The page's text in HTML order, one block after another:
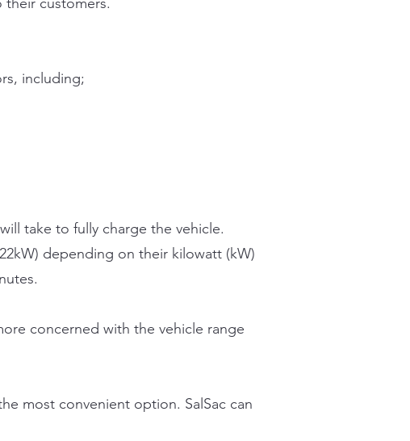
including;
take to fully charge the vehicle.
depending on their kilowatt (kW)
concerned with the vehicle range
most convenient option. SalSac can